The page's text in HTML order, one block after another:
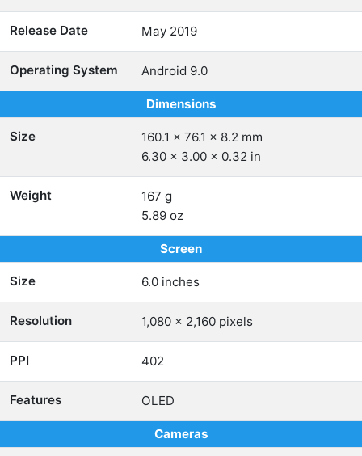
Release Date May 2019
Operating System Android 9.0
Dimensions
Size
160.1 x 76.1 x 8.2 mm
6.30 x 3.00 x 0.32 in
Weight
167 g
5.89 oz
Screen
Size 6.0 inches
Resolution 1,080 x 2,160 pixels
PPI 402
Features OLED
Cameras